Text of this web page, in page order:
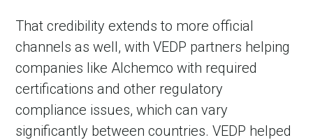
That credibility extends to more official
channels as well, with VEDP partners helping
companies like Alchemco with required
certifications and other regulatory
compliance issues, which can vary
significantly between countries. VEDP helped